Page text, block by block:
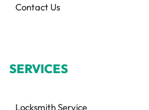
Contact Us
SERVICES
Locksmith Service